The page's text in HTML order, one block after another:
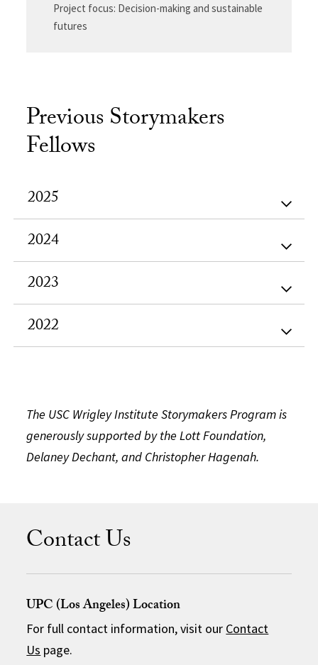
Project focus: Decision-making and sustainable
futures
Previous Storymakers
Fellows
2025
2024
2023
2022
The USC Wrigley Institute Storymakers Program is
generously supported by the Lott Foundation,
Delaney Dechant, and Christopher Hagenah.
Contact Us
UPC (Los Angeles) Location
For full contact information, visit our Contact
Us page.